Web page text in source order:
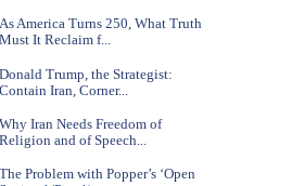
As America Turns 250, What Truth
Must It Reclaim f...
Donald Trump, the Strategist:
Contain Iran, Corner...
Why Iran Needs Freedom of
Religion and of Speech...
The Problem with Popper’s ‘Open